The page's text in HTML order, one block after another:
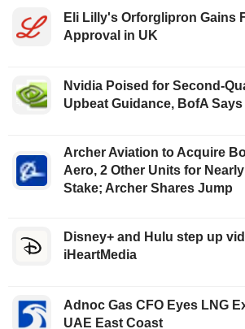
Eli Lilly's Orforglipron Gains
Approval in UK
Nvidia Poised for Second-
Upbeat Guidance, BofA Says
Archer Aviation to Acquire
Aero, 2 Other Units for
Stake; Archer Shares Jump
Disney+ and Hulu step up
iHeartMedia
Adnoc Gas CFO Eyes LNG
UAE East Coast